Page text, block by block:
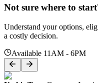
Not sure where to
Understand your options,
a costly decision.
Available 11AM - 6PM